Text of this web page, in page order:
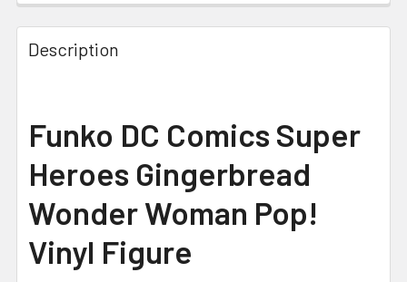
Description
Funko DC Comics Super
Heroes Gingerbread
Wonder Woman Pop!
Vinyl Figure